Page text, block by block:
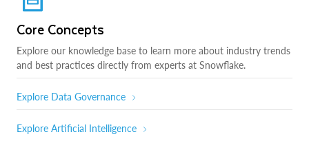
Core Concepts
Explore our knowledge base to learn more about industry trends
and best practices directly from experts at Snowflake.
Explore Data Governance
Explore Artificial Intelligence